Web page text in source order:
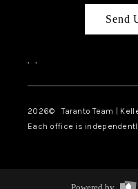
Send
, ,
2026© Taranto Team |
Each office is